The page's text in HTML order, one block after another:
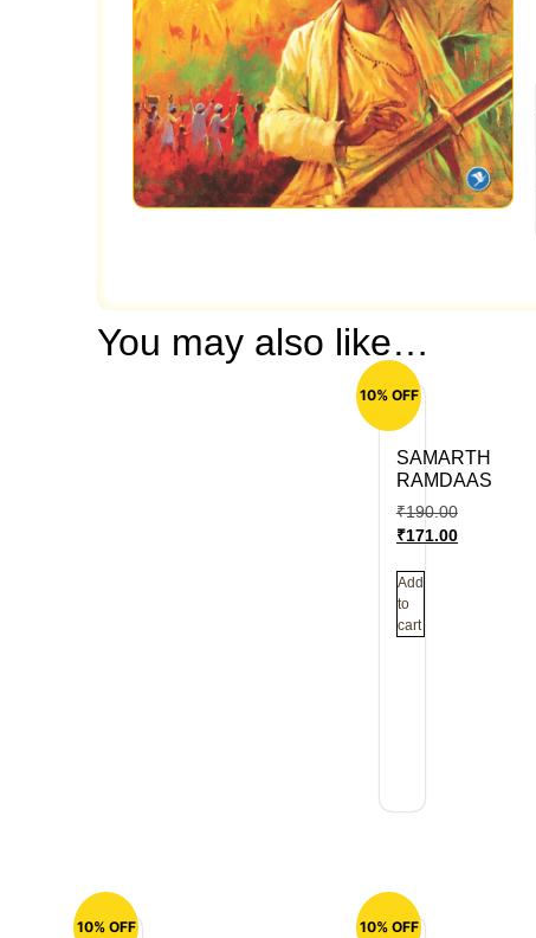
You may also like…
10% OFF
SAMARTH
RAMDAAS
₹190.00
₹171.00
Add
to
cart
10% OFF 10% OFF